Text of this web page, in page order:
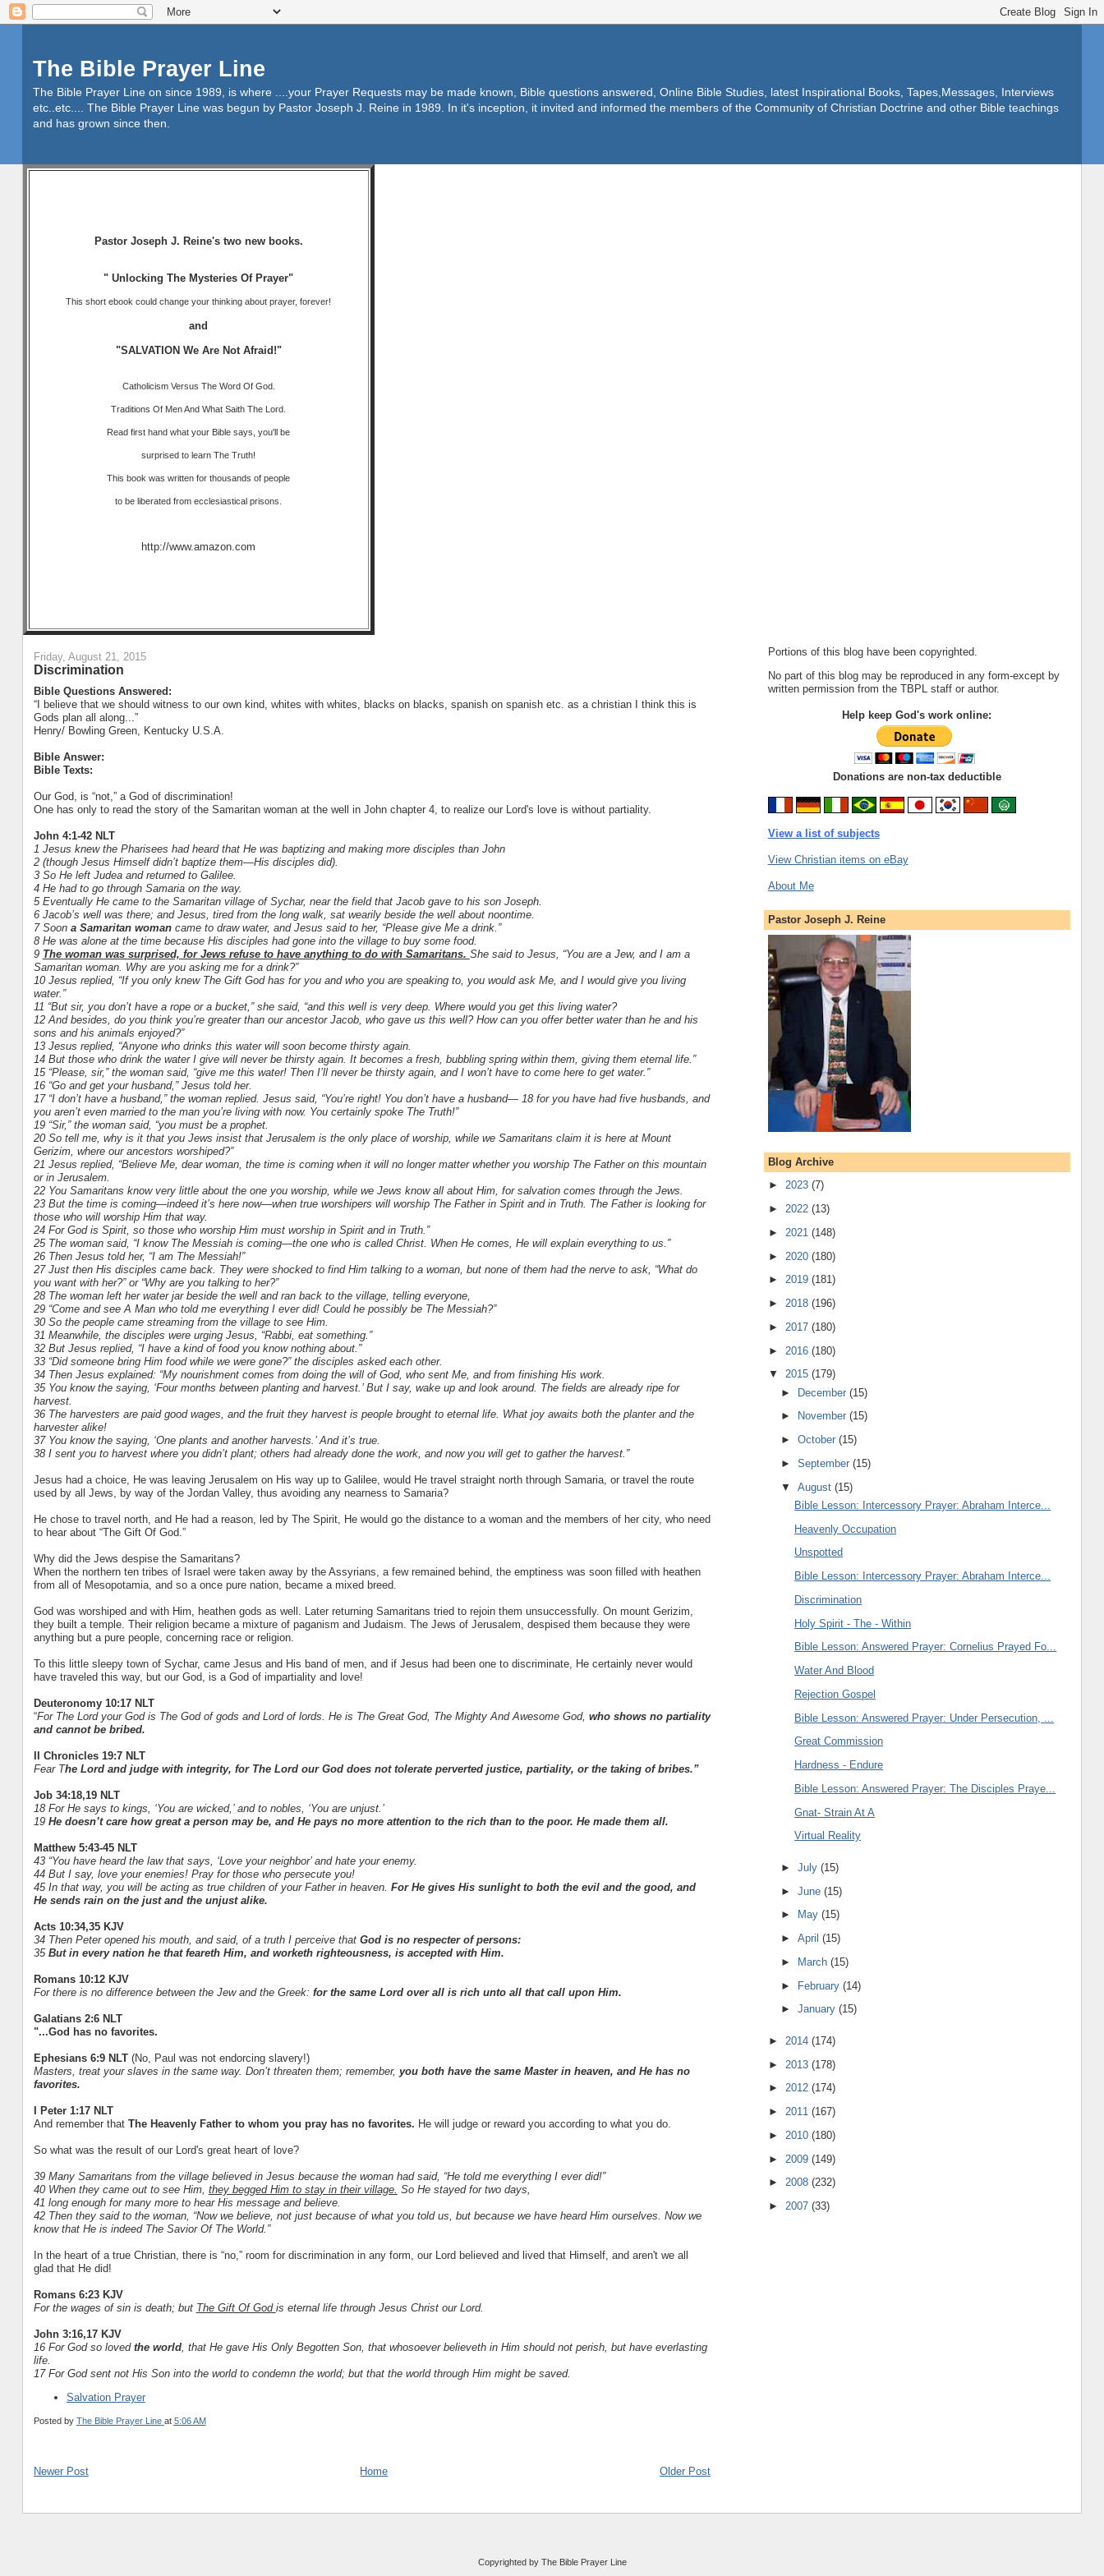
The Bible Prayer Line
The Bible Prayer Line on since 1989, is where ....your Prayer Requests may be made known, Bible questions answered, Online Bible Studies, latest Inspirational Books, Tapes,Messages, Interviews
etc..etc.... The Bible Prayer Line was begun by Pastor Joseph J. Reine in 1989. In it's inception, it invited and informed the members of the Community of Christian Doctrine and other Bible teachings
and has grown since then.
Pastor Joseph J. Reine's two new books.
" Unlocking The Mysteries Of Prayer"
This short ebook could change your thinking about prayer, forever!
and
"SALVATION We Are Not Afraid!"
Catholicism Versus The Word Of God.
Traditions Of Men And What Saith The Lord.
Read first hand what your Bible says, you'll be
surprised to learn The Truth!
This book was written for thousands of people
to be liberated from ecclesiastical prisons.
http://www.amazon.com
Friday, August 21, 2015
Discrimination
Bible Questions Answered:
“I believe that we should witness to our own kind, whites with whites, blacks on blacks, spanish on spanish etc. as a christian I think this is
Gods plan all along...”
Henry/ Bowling Green, Kentucky U.S.A.
Bible Answer:
Bible Texts:
Our God, is “not,” a God of discrimination!
One has only to read the story of the Samaritan woman at the well in John chapter 4, to realize our Lord's love is without partiality.
John 4:1-42 NLT
1 Jesus knew the Pharisees had heard that He was baptizing and making more disciples than John
2 (though Jesus Himself didn’t baptize them—His disciples did).
3 So He left Judea and returned to Galilee.
4 He had to go through Samaria on the way.
5 Eventually He came to the Samaritan village of Sychar, near the field that Jacob gave to his son Joseph.
6 Jacob’s well was there; and Jesus, tired from the long walk, sat wearily beside the well about noontime.
7 Soon a Samaritan womancame to draw water, and Jesus said to her, “Please give Me a drink.”
8 He was alone at the time because His disciples had gone into the village to buy some food.
9 The woman was surprised, for Jews refuse to have anything to do with Samaritans. She said to Jesus, “You are a Jew, and I am a
Samaritan woman. Why are you asking me for a drink?”
10 Jesus replied, “If you only knew The Gift God has for you and who you are speaking to, you would ask Me, and I would give you living
water.”
11 “But sir, you don’t have a rope or a bucket,” she said, “and this well is very deep. Where would you get this living water?
12 And besides, do you think you’re greater than our ancestor Jacob, who gave us this well? How can you offer better water than he and his
sons and his animals enjoyed?”
13 Jesus replied, “Anyone who drinks this water will soon become thirsty again.
14 But those who drink the water I give will never be thirsty again. It becomes a fresh, bubbling spring within them, giving them eternal life.”
15 “Please, sir,” the woman said, “give me this water! Then I’ll never be thirsty again, and I won’t have to come here to get water.”
16 “Go and get your husband,” Jesus told her.
17 “I don’t have a husband,” the woman replied. Jesus said, “You’re right! You don’t have a husband— 18 for you have had five husbands, and
you aren’t even married to the man you’re living with now. You certainly spoke The Truth!”
19 “Sir,” the woman said, “you must be a prophet.
20 So tell me, why is it that you Jews insist that Jerusalem is the only place of worship, while we Samaritans claim it is here at Mount
Gerizim, where our ancestors worshiped?”
21 Jesus replied, “Believe Me, dear woman, the time is coming when it will no longer matter whether you worship The Father on this mountain
or in Jerusalem.
22 You Samaritans know very little about the one you worship, while we Jews know all about Him, for salvation comes through the Jews.
23 But the time is coming—indeed it’s here now—when true worshipers will worship The Father in Spirit and in Truth. The Father is looking for
those who will worship Him that way.
24 For God is Spirit, so those who worship Him must worship in Spirit and in Truth.”
25 The woman said, “I know The Messiah is coming—the one who is called Christ. When He comes, He will explain everything to us.”
26 Then Jesus told her, “I am The Messiah!”
27 Just then His disciples came back. They were shocked to find Him talking to a woman, but none of them had the nerve to ask, “What do
you want with her?” or “Why are you talking to her?”
28 The woman left her water jar beside the well and ran back to the village, telling everyone,
29 “Come and see A Man who told me everything I ever did! Could he possibly be The Messiah?”
30 So the people came streaming from the village to see Him.
31 Meanwhile, the disciples were urging Jesus, “Rabbi, eat something.”
32 But Jesus replied, “I have a kind of food you know nothing about.”
33 “Did someone bring Him food while we were gone?” the disciples asked each other.
34 Then Jesus explained: “My nourishment comes from doing the will of God, who sent Me, and from finishing His work.
35 You know the saying, ‘Four months between planting and harvest.’ But I say, wake up and look around. The fields are already ripe for
harvest.
36 The harvesters are paid good wages, and the fruit they harvest is people brought to eternal life. What joy awaits both the planter and the
harvester alike!
37 You know the saying, ‘One plants and another harvests.’ And it’s true.
38 I sent you to harvest where you didn’t plant; others had already done the work, and now you will get to gather the harvest.”
Jesus had a choice, He was leaving Jerusalem on His way up to Galilee, would He travel straight north through Samaria, or travel the route
used by all Jews, by way of the Jordan Valley, thus avoiding any nearness to Samaria?
He chose to travel north, and He had a reason, led by The Spirit, He would go the distance to a woman and the members of her city, who need
to hear about “The Gift Of God.”
Why did the Jews despise the Samaritans?
When the northern ten tribes of Israel were taken away by the Assyrians, a few remained behind, the emptiness was soon filled with heathen
from all of Mesopotamia, and so a once pure nation, became a mixed breed.
God was worshiped and with Him, heathen gods as well. Later returning Samaritans tried to rejoin them unsuccessfully. On mount Gerizim,
they built a temple. Their religion became a mixture of paganism and Judaism. The Jews of Jerusalem, despised them because they were
anything but a pure people, concerning race or religion.
To this little sleepy town of Sychar, came Jesus and His band of men, and if Jesus had been one to discriminate, He certainly never would
have traveled this way, but our God, is a God of impartiality and love!
Deuteronomy 10:17 NLT
“For The Lord your God is The God of gods and Lord of lords. He is The Great God, The Mighty And Awesome God, who shows no partiality
and cannot be bribed.
II Chronicles 19:7 NLT
Fear The Lord and judge with integrity, for The Lord our God does not tolerate perverted justice, partiality, or the taking of bribes.”
Job 34:18,19 NLT
18 For He says to kings, ‘You are wicked,’ and to nobles, ‘You are unjust.’
19 He doesn’t care how great a person may be, and He pays no more attention to the rich than to the poor. He made them all.
Matthew 5:43-45 NLT
43 “You have heard the law that says, ‘Love your neighbor’ and hate your enemy.
44 But I say, love your enemies! Pray for those who persecute you!
45 In that way, you will be acting as true children of your Father in heaven. For He gives His sunlight to both the evil and the good, and
He sends rain on the just and the unjust alike.
Acts 10:34,35 KJV
34 Then Peter opened his mouth, and said, of a truth I perceive that God is no respecter of persons:
35But in every nation he that feareth Him, and worketh righteousness, is accepted with Him.
Romans 10:12 KJV
For there is no difference between the Jew and the Greek: for the same Lord over all is rich unto all that call upon Him.
Galatians 2:6 NLT
"...God has no favorites.
Ephesians 6:9 NLT (No, Paul was not endorcing slavery!)
Masters, treat your slaves in the same way. Don’t threaten them; remember, you both have the same Master in heaven, and He has no
favorites.
I Peter 1:17 NLT
And remember that The Heavenly Father to whom you pray has no favorites. He will judge or reward you according to what you do.
So what was the result of our Lord's great heart of love?
39 Many Samaritans from the village believed in Jesus because the woman had said, “He told me everything I ever did!”
40 When they came out to see Him, they begged Him to stay in their village. So He stayed for two days,
41 long enough for many more to hear His message and believe.
42 Then they said to the woman, “Now we believe, not just because of what you told us, but because we have heard Him ourselves. Now we
know that He is indeed The Savior Of The World.”
In the heart of a true Christian, there is “no,” room for discrimination in any form, our Lord believed and lived that Himself, and aren't we all
glad that He did!
Romans 6:23 KJV
For the wages of sin is death; but The Gift Of God is eternal life through Jesus Christ our Lord.
John 3:16,17 KJV
16 For God so loved the world, that He gave His Only Begotten Son, that whosoever believeth in Him should not perish, but have everlasting
life.
17 For God sent not His Son into the world to condemn the world; but that the world through Him might be saved.
Salvation Prayer
Posted by The Bible Prayer Line at 5:06 AM
Newer Post Older Post
Home
Portions of this blog have been copyrighted.
No part of this blog may be reproduced in any form-except by
written permission from the TBPL staff or author.
Help keep God's work online:
Donations are non-tax deductible
View a list of subjects
View Christian items on eBay
About Me
Pastor Joseph J. Reine
Blog Archive
► 2023 (7)
► 2022 (13)
► 2021 (148)
► 2020 (180)
► 2019 (181)
► 2018 (196)
► 2017 (180)
► 2016 (180)
▼ 2015 (179)
► December(15)
►
November(15)
►October(15)
►September(15)
▼August(15)
Bible Lesson: Intercessory Prayer: Abraham Interce...
Heavenly Occupation
Unspotted
Bible Lesson: Intercessory Prayer: Abraham Interce...
Discrimination
Holy Spirit - The - Within
Bible Lesson: Answered Prayer: Cornelius Prayed Fo...
Water And Blood
Rejection Gospel
Bible Lesson: Answered Prayer: Under Persecution, ...
Great Commission
Hardness - Endure
Bible Lesson: Answered Prayer: The Disciples Praye...
Gnat- Strain At A
Virtual Reality
►July(15)
►June(15)
►
May(15)
►April(15)
►
March(15)
► February(14)
►January(15)
► 2014 (174)
► 2013 (178)
► 2012 (174)
► 2011 (167)
► 2010 (180)
► 2009 (149)
► 2008 (232)
► 2007 (33)
Copyrighted by The Bible Prayer Line